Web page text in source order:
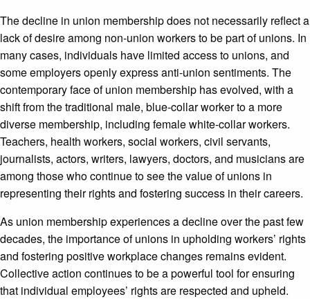
The decline in union membership does not necessarily reflect a
lack of desire among non-union workers to be part of unions. In
many cases, individuals have limited access to unions, and
some employers openly express anti-union sentiments. The
contemporary face of union membership has evolved, with a
shift from the traditional male, blue-collar worker to a more
diverse membership, including female white-collar workers.
Teachers, health workers, social workers, civil servants,
journalists, actors, writers, lawyers, doctors, and musicians are
among those who continue to see the value of unions in
representing their rights and fostering success in their careers.
As union membership experiences a decline over the past few
decades, the importance of unions in upholding workers’ rights
and fostering positive workplace changes remains evident.
Collective action continues to be a powerful tool for ensuring
that individual employees’ rights are respected and upheld.